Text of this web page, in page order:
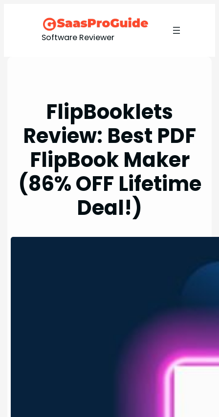
Software Reviewer
FlipBooklets
Review: Best PDF
FlipBook Maker
(86% OFF Lifetime
Deal!)